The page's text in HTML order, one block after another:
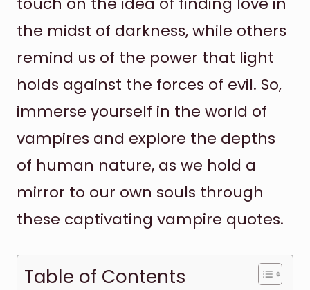
the midst of darkness, while others
remind us of the power that light
holds against the forces of evil. So,
immerse yourself in the world of
vampires and explore the depths
of human nature, as we hold a
mirror to our own souls through
these captivating vampire quotes.
Table of Contents